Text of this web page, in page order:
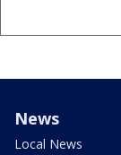
News
Local News